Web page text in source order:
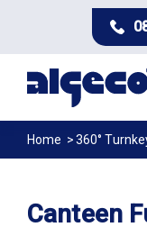
content
Breadcrumb
Home 360°
Canteen